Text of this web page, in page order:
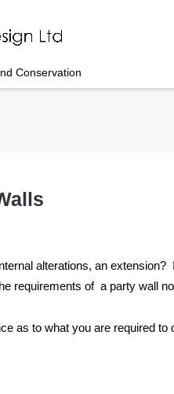
Conservation
alterations, an
requirements of a party wall
as to what you are required to